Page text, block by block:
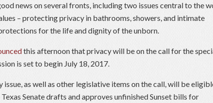
news on several fronts, including two issues central to the
– protecting privacy in bathrooms, showers, and intimate
for the life and dignity of the unborn.
this afternoon that privacy will be on the call for the
is set to begin July 18, 2017.
as well as other legislative items on the call, will be
Senate drafts and approves unfinished Sunset bills for